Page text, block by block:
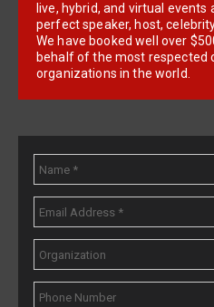
live, hybrid, and virtual
perfect speaker, host,
We have booked well over
behalf of the most respected
organizations in the world.